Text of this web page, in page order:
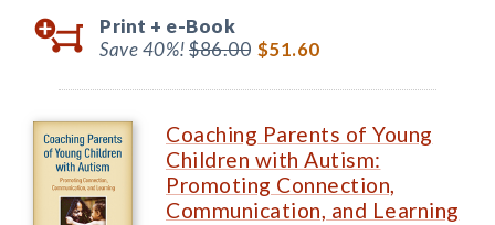
Print + e-Book
Save 40%!$86.00 $51.60
Coaching Parents of Young
Children with Autism:
Promoting Connection,
Communication, and Learning